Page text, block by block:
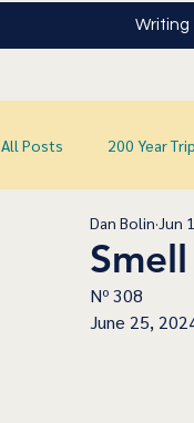
Writing
All Posts 200 Year Trip
Dan Bolin Jun
Nº 308
June 25,